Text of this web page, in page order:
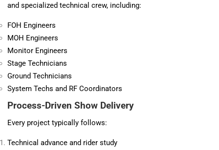
and specialized technical crew, including:
FOH Engineers
MOH Engineers
Monitor Engineers
Stage Technicians
Ground Technicians
System Techs and RF Coordinators
Process-Driven Show Delivery
Every project typically follows:
Technical advance and rider study